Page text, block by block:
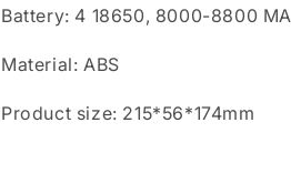
Battery: 4 18650, 8000-8800 MA
Material: ABS
Product size: 215*56*174mm